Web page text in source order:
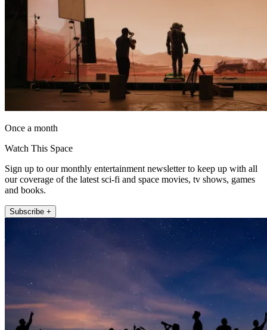
Once a month
Watch This Space
Sign up to our monthly entertainment newsletter to keep up with all
our coverage of the latest sci-fi and space movies, tv shows, games
and books.
Subscribe +